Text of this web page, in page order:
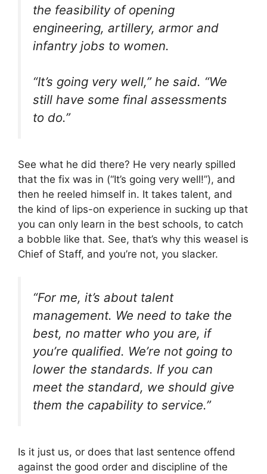
the feasibility of opening
engineering, artillery, armor and
infantry jobs to women.
“It’s going very well,” he said. “We
still have some final assessments
to do.”
See what he did there? He very nearly spilled
that the fix was in (“It’s going very well!”), and
then he reeled himself in. It takes talent, and
the kind of lips-on experience in sucking up that
you can only learn in the best schools, to catch
a bobble like that. See, that’s why this weasel is
Chief of Staff, and you’re not, you slacker.
“For me, it’s about talent
management. We need to take the
best, no matter who you are, if
you’re qualified. We’re not going to
lower the standards. If you can
meet the standard, we should give
them the capability to service.”
Is it just us, or does that last sentence offend
against the good order and discipline of the